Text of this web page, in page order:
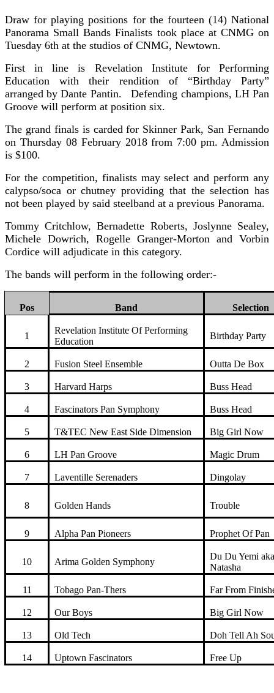
Draw for playing positions for the fourteen (14) National
Panorama Small Bands Finalists took place at CNMG on
Tuesday 6th at the studios of CNMG, Newtown.
First in line is Revelation Institute for Performing
Education with their rendition of “Birthday Party”
arranged by Dante Pantin. Defending champions, LH Pan
Groove will perform at position six.
The grand finals is carded for Skinner Park, San Fernando
on Thursday 08 February 2018 from 7:00 pm. Admission
is $100.
For the competition, finalists may select and perform any
calypso/soca or chutney providing that the selection has
not been played by said steelband at a previous Panorama.
Tommy Critchlow, Bernadette Roberts, Joslynne Sealey,
Michele Dowrich, Rogelle Granger-Morton and Vorbin
Cordice will adjudicate in this category.
The bands will perform in the following order:-
Pos Band Selection
1
Revelation Institute Of Performing
Education
Birthday Party
2 Fusion Steel Ensemble Outta De Box
3 Harvard Harps Buss Head
4 Fascinators Pan Symphony Buss Head
5 T&TEC New East Side Dimension Big Girl Now
6 LH Pan Groove Magic Drum
7 Laventille Serenaders Dingolay
8 Golden Hands Trouble
9 Alpha Pan Pioneers Prophet Of Pan
10 Arima Golden Symphony
Du Du Yemi aka
Natasha
11 Tobago Pan-Thers Far From
12 Our Boys Big Girl Now
13 Old Tech Doh Tell Ah
14 Uptown Fascinators Free Up